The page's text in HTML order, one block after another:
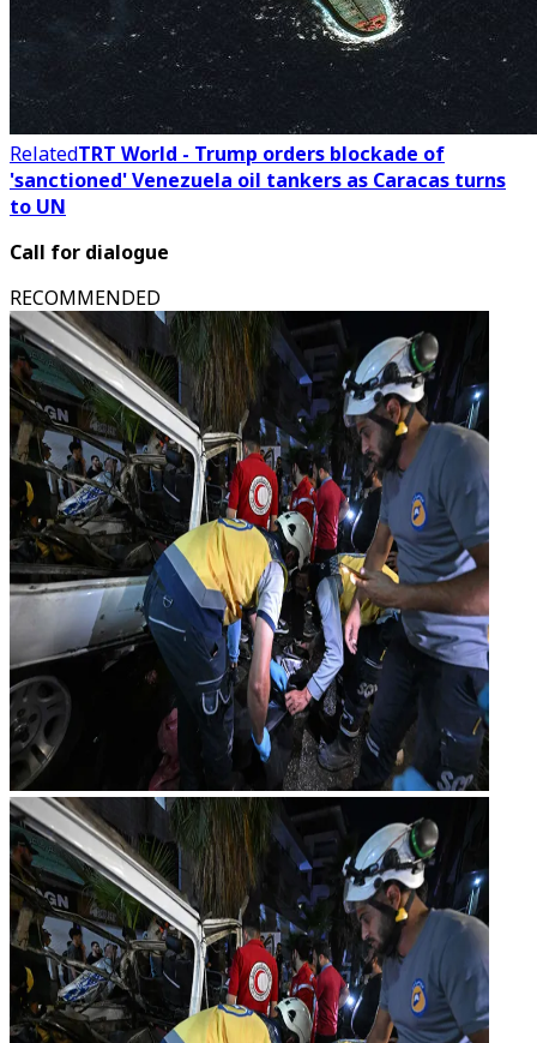
RelatedTRT World - Trump orders blockade of
'sanctioned' Venezuela oil tankers as Caracas turns
to UN
Call for dialogue
RECOMMENDED